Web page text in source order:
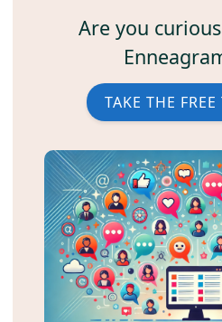
Are you
TAKE THE